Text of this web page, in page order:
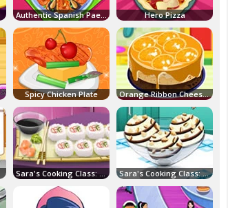
Authentic Spanish Paella Hero Pizza
Spicy Chicken Plate Orange Ribbon Cheesecake
Sara's Cooking Class: California Rolls Sara's Cooking Class: Vanilla Ice Cream